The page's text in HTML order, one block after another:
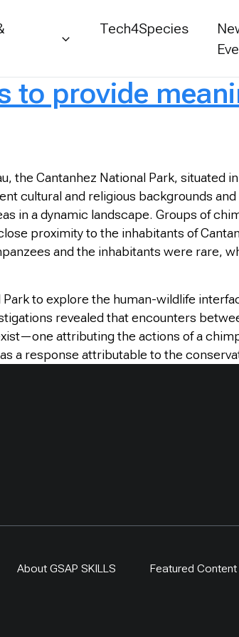
Tech4Species
to provide
the Cantanhez National Park, situated
cultural and religious backgrounds
in a dynamic landscape. Groups of
proximity to the inhabitants of
and the inhabitants were rare,
to explore the human-wildlife
revealed that encounters
attributing the actions of a
a response attributable to the
About GSAP SKILLS Featured Content